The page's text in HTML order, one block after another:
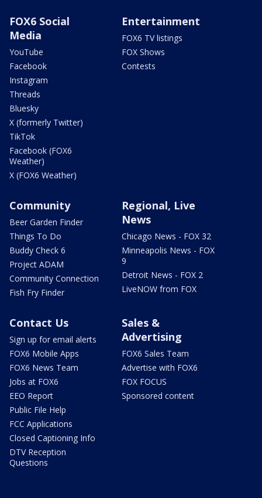
FOX6 Social
Media
YouTube
Facebook
Instagram
Threads
Bluesky
X (formerly Twitter)
TikTok
Facebook (FOX6
Weather)
X (FOX6 Weather)
Entertainment
FOX6 TV listings
FOX Shows
Contests
Community
Beer Garden Finder
Things To Do
Buddy Check 6
Project ADAM
Community Connection
Fish Fry Finder
Regional, Live
News
Chicago News - FOX 32
Minneapolis News - FOX
9
Detroit News - FOX 2
LiveNOW from FOX
Contact Us
Sign up for email alerts
FOX6 Mobile Apps
FOX6 News Team
Jobs at FOX6
EEO Report
Public File Help
FCC Applications
Closed Captioning Info
DTV Reception
Questions
Sales &
Advertising
FOX6 Sales Team
Advertise with FOX6
FOX FOCUS
Sponsored content